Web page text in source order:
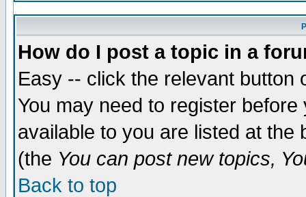
How do I post a topic in a
Easy -- click the relevant button
You may need to register
available to you are listed at
(the You can post new topics,
Back to top